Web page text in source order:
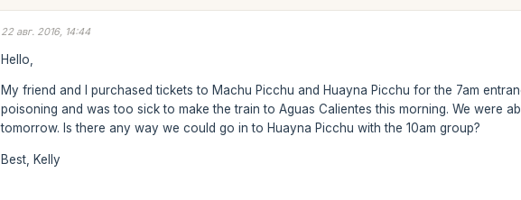
22 авг. 2016, 14:44
Hello,
My friend and I purchased tickets to Machu Picchu and Huayna Picchu for the 7am
poisoning and was too sick to make the train to Aguas Calientes this morning. We were
tomorrow. Is there any way we could go in to Huayna Picchu with the 10am group?
Best, Kelly